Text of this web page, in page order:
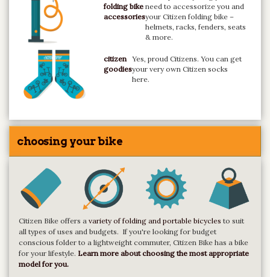
folding bike
accessories
need to accessorize you and
your Citizen folding bike –
helmets, racks, fenders, seats
& more.
citizen
goodies
Yes, proud Citizens. You can get
your very own Citizen socks
here.
choosing your bike
Citizen Bike offers a variety of folding and portable bicycles to suit
all types of uses and budgets. If you're looking for budget
conscious folder to a lightweight commuter, Citizen Bike has a bike
for your lifestyle. Learn more about choosing the most appropriate
model for you.